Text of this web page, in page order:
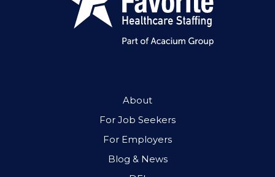
About
For Job Seekers
For Employers
Blog & News